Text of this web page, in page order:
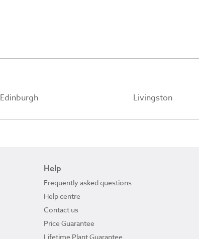
Edinburgh Livingston
Help
Frequently asked questions
Help centre
Contact us
Price Guarantee
Lifetime Plant Guarantee